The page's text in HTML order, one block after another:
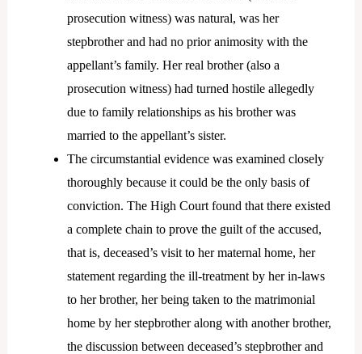
prosecution witness) was natural, was her
stepbrother and had no prior animosity with the
appellant’s family. Her real brother (also a
prosecution witness) had turned hostile allegedly
due to family relationships as his brother was
married to the appellant’s sister.
The circumstantial evidence was examined closely
thoroughly because it could be the only basis of
conviction. The High Court found that there existed
a complete chain to prove the guilt of the accused,
that is, deceased’s visit to her maternal home, her
statement regarding the ill-treatment by her in-laws
to her brother, her being taken to the matrimonial
home by her stepbrother along with another brother,
the discussion between deceased’s stepbrother and